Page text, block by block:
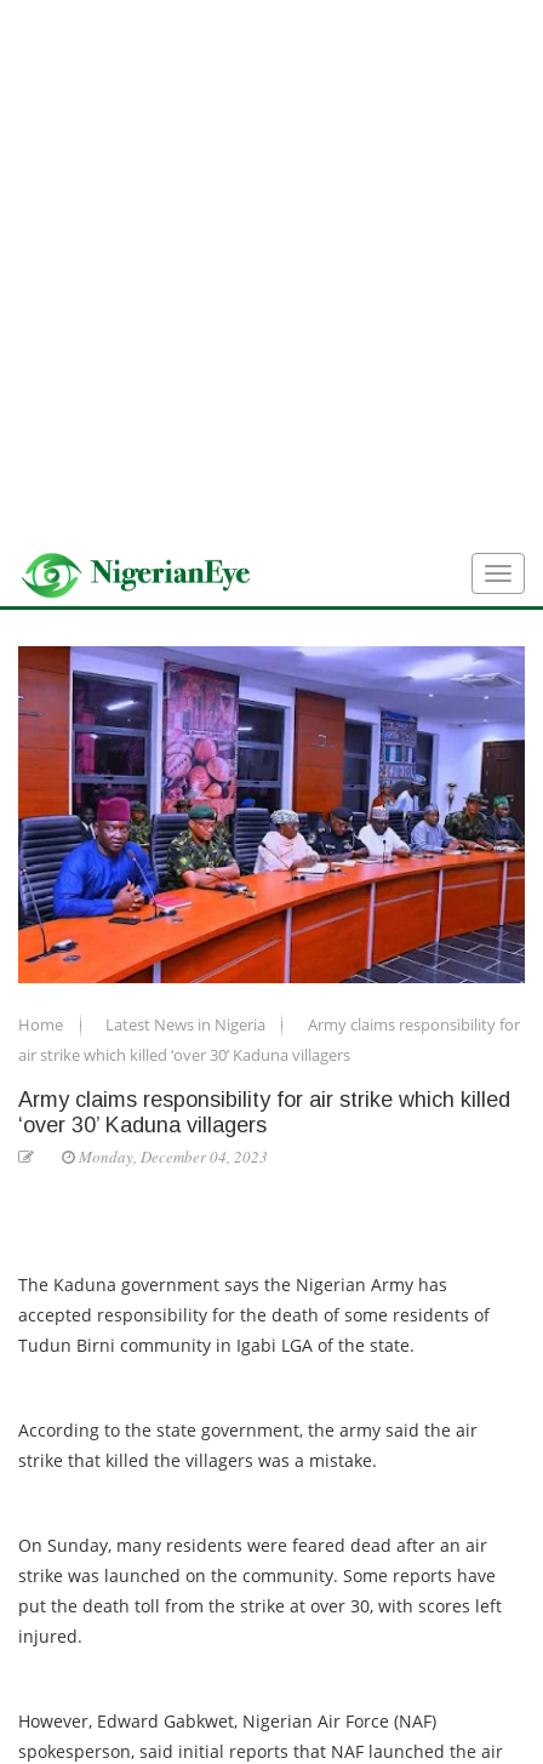
Home Latest News in Nigeria
Army claims responsibility for
air strike which killed ‘over 30’ Kaduna villagers
Army claims responsibility for air strike which killed
‘over 30’ Kaduna villagers
Monday, December 04, 2023
The Kaduna government says the Nigerian Army has
accepted responsibility for the death of some residents of
Tudun Birni community in Igabi LGA of the state.
According to the state government, the army said the air
strike that killed the villagers was a mistake.
On Sunday, many residents were feared dead after an air
strike was launched on the community. Some reports have
put the death toll from the strike at over 30, with scores left
injured.
However, Edward Gabkwet, Nigerian Air Force (NAF)
spokesperson, said initial reports that NAF launched the air